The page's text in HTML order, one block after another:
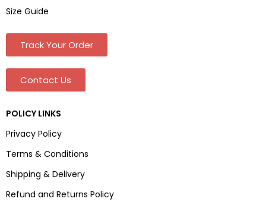
Size Guide
Track Your Order
Contact Us
POLICY LINKS
Privacy Policy
Terms & Conditions
Shipping & Delivery
Refund and Returns Policy